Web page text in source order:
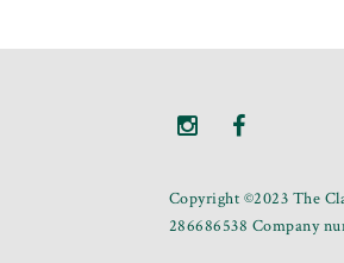
Copyright ©2023 The
286686538 Company